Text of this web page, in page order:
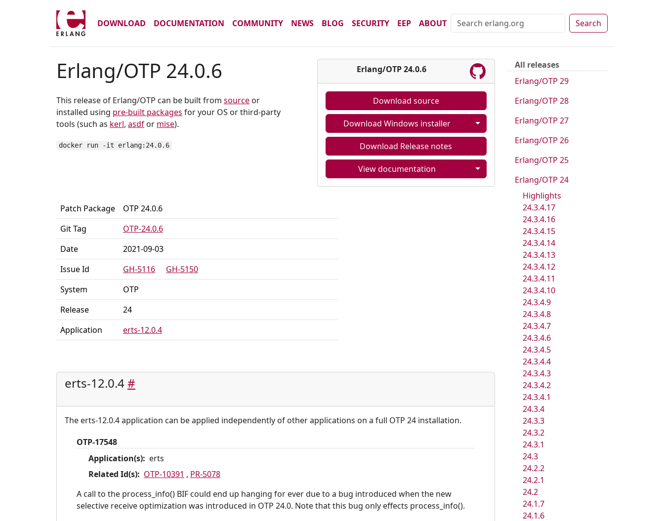
DOWNLOAD DOCUMENTATION COMMUNITY NEWS BLOG SECURITY EEP ABOUT Search
Erlang/OTP 24.0.6
This release of Erlang/OTP can be built from source or
installed using pre-built packages for your OS or third-party
tools (such as kerl, asdf or mise).
docker run -it erlang:24.0.6
Erlang/OTP 24.0.6
Download source
Download Windows installer
Download Release notes
View documentation
Patch Package
OTP 24.0.6
Git Tag
OTP-24.0.6
Date
2021-09-03
Issue Id
GH-5116
GH-5150
System
OTP
Release
24
Application
erts-12.0.4
erts-12.0.4#
The erts-12.0.4 application can be applied independently of other applications on a full OTP 24 installation.
OTP-17548
Application(s): erts
Related Id(s): OTP-10391 , PR-5078
A call to the process_info() BIF could end up hanging for ever due to a bug introduced when the new
selective receive optimization was introduced in OTP 24.0. Note that this bug only effects process_info().
All releases
Erlang/OTP 29
Erlang/OTP 28
Erlang/OTP 27
Erlang/OTP 26
Erlang/OTP 25
Erlang/OTP 24
Highlights
24.3.4.17
24.3.4.16
24.3.4.15
24.3.4.14
24.3.4.13
24.3.4.12
24.3.4.11
24.3.4.10
24.3.4.9
24.3.4.8
24.3.4.7
24.3.4.6
24.3.4.5
24.3.4.4
24.3.4.3
24.3.4.2
24.3.4.1
24.3.4
24.3.3
24.3.2
24.3.1
24.3
24.2.2
24.2.1
24.2
24.1.7
24.1.6